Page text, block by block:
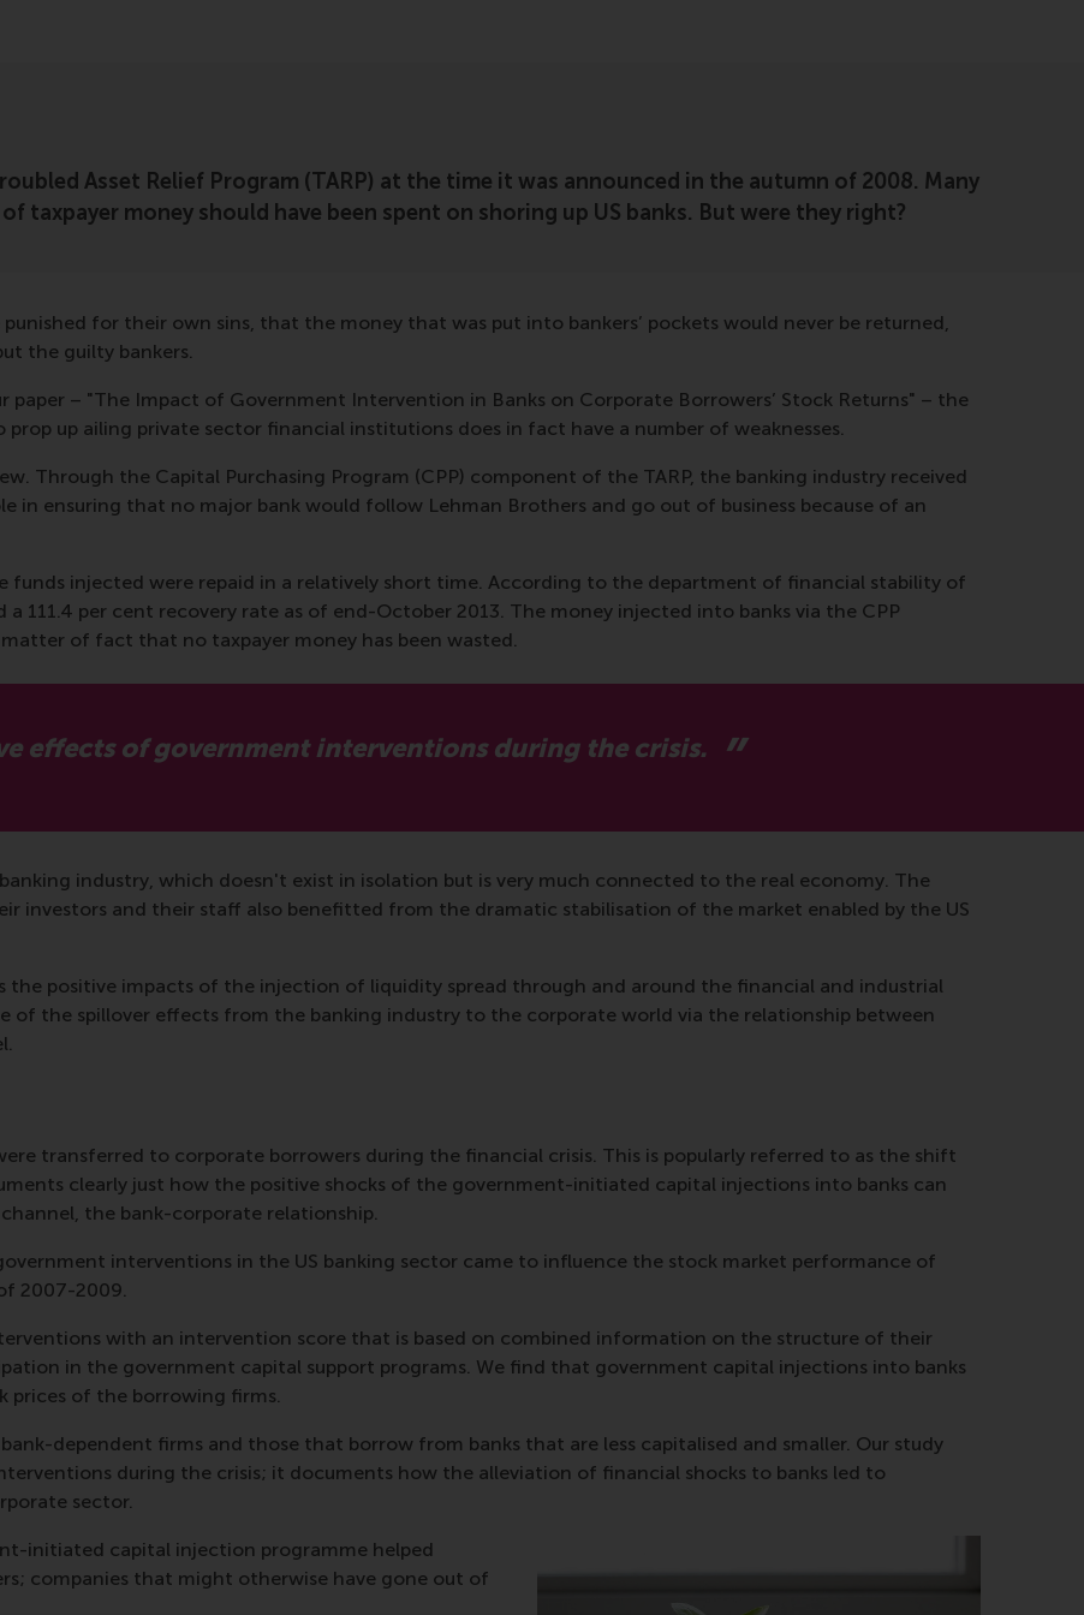
Asset Relief Program (TARP) at the time it was announced in the autumn of 2008. Many
taxpayer money should have been spent on shoring up US banks. But were they right?
for their own sins, that the money that was put into bankers’ pockets would never be returned,
the guilty bankers.
paper – "The Impact of Government Intervention in Banks on Corporate Borrowers’ Stock Returns" – the
up ailing private sector financial institutions does in fact have a number of weaknesses.
Through the Capital Purchasing Program (CPP) component of the TARP, the banking industry received
in ensuring that no major bank would follow Lehman Brothers and go out of business because of an
funds injected were repaid in a relatively short time. According to the department of financial stability of
a 111.4 per cent recovery rate as of end-October 2013. The money injected into banks via the CPP
of fact that no taxpayer money has been wasted.
effects of government interventions during the crisis.
industry, which doesn't exist in isolation but is very much connected to the real economy. The
investors and their staff also benefitted from the dramatic stabilisation of the market enabled by the US
the positive impacts of the injection of liquidity spread through and around the financial and industrial
of the spillover effects from the banking industry to the corporate world via the relationship between
transferred to corporate borrowers during the financial crisis. This is popularly referred to as the shift
clearly just how the positive shocks of the government-initiated capital injections into banks can
the bank-corporate relationship.
interventions in the US banking sector came to influence the stock market performance of
2007-2009.
with an intervention score that is based on combined information on the structure of their
in the government capital support programs. We find that government capital injections into banks
prices of the borrowing firms.
dependent firms and those that borrow from banks that are less capitalised and smaller. Our study
during the crisis; it documents how the alleviation of financial shocks to banks led to
sector.
initiated capital injection programme helped
companies that might otherwise have gone out of